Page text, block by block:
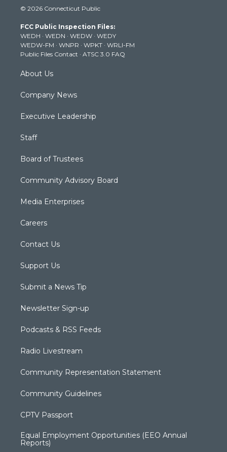
t
e
r
t
g
r
a
m
t
b
e
k
© 2026 Connecticut Public
FCC Public Inspection Files:
WEDH · WEDN · WEDW · WEDY
WEDW-FM · WNPR · WPKT · WRLI-FM
Public Files Contact · ATSC 3.0 FAQ
About Us
Company News
Executive Leadership
Staff
Board of Trustees
Community Advisory Board
Media Enterprises
Careers
Contact Us
Support Us
Submit a News Tip
Newsletter Sign-up
Podcasts & RSS Feeds
Radio Livestream
Community Representation Statement
Community Guidelines
CPTV Passport
Equal Employment Opportunities (EEO Annual
Reports)